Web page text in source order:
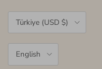
Country/Region
Türkiye (USD $)
English